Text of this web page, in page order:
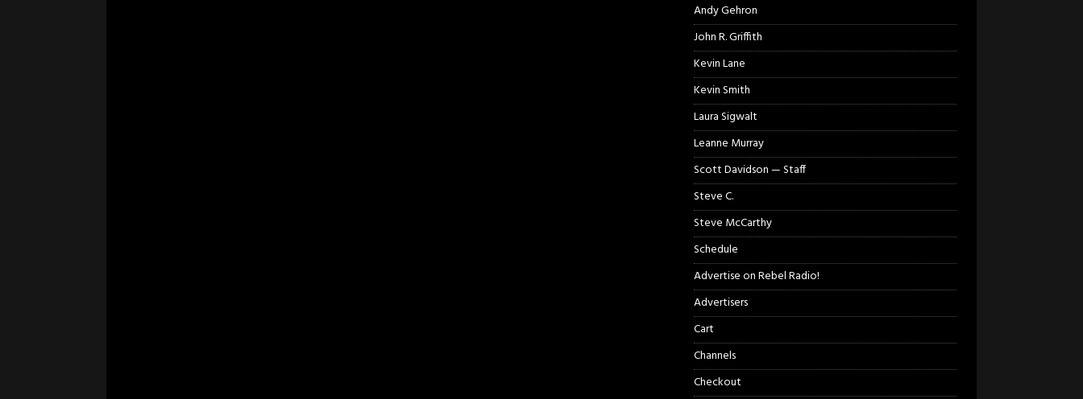
Andy Gehron
John R. Griffith
Kevin Lane
Kevin Smith
Laura Sigwalt
Leanne Murray
Scott Davidson — Staff
Steve C.
Steve McCarthy
Schedule
Advertise on Rebel Radio!
Advertisers
Cart
Channels
Checkout